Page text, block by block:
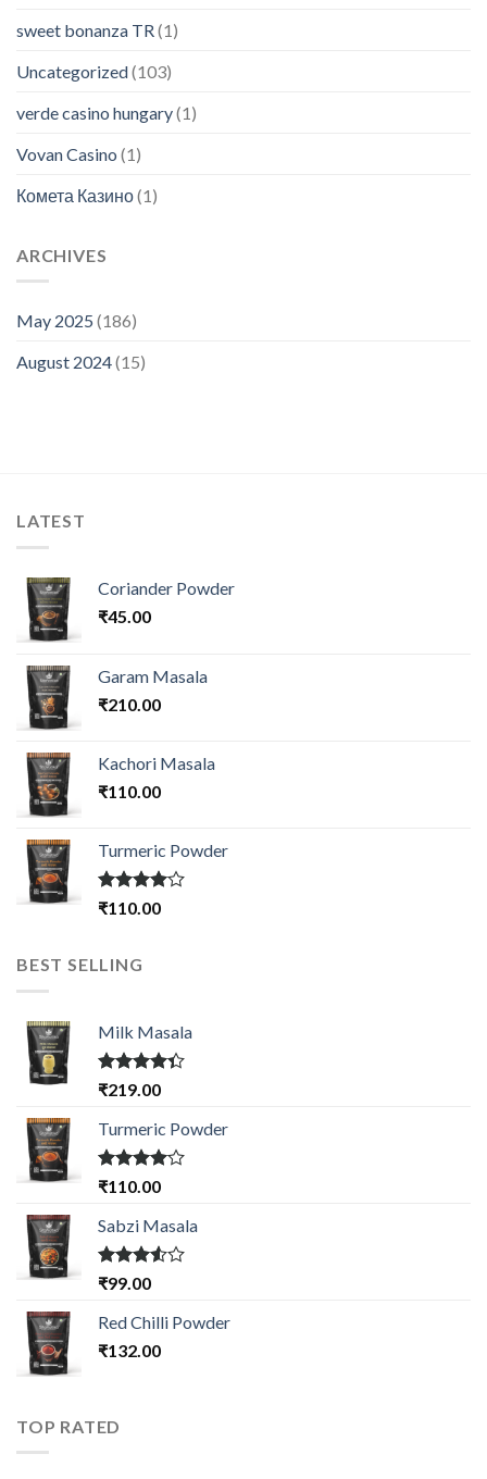
sweet bonanza TR(1)
Uncategorized(103)
verde casino hungary(1)
Vovan Casino (1)
Комета Казино(1)
ARCHIVES
May 2025 (186)
August 2024(15)
LATEST
Coriander Powder
₹45.00
Garam Masala
₹210.00
Kachori Masala
₹110.00
Turmeric Powder
Rated
₹110.00
BEST SELLING
Milk Masala
Rated
of 5
₹219.00
Turmeric Powder
Rated
of 5
₹110.00
Sabzi Masala
Rated
of 5
₹99.00
Red Chilli Powder
₹132.00
TOP RATED